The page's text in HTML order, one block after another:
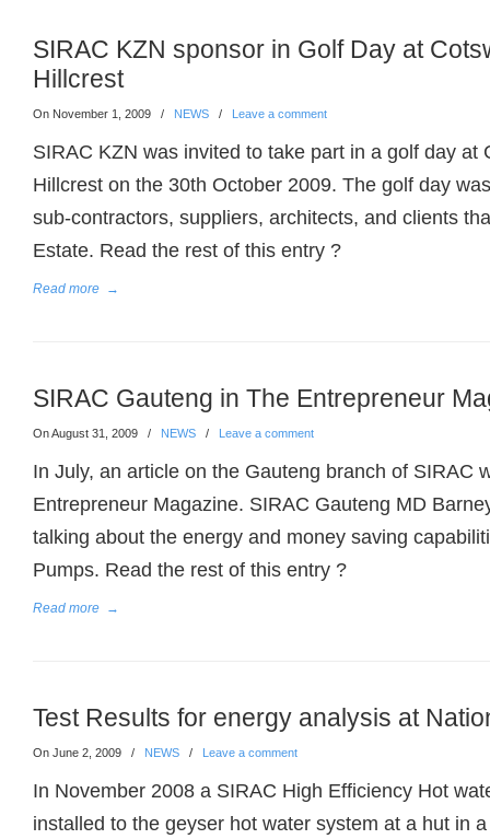
SIRAC KZN sponsor in Golf Day at
Hillcrest
On November 1, 2009 / NEWS / Leave a comment
SIRAC KZN was invited to take part in a golf day at
Hillcrest on the 30th October 2009. The golf day
sub-contractors, suppliers, architects, and clients
Estate. Read the rest of this entry ?
Read more →
SIRAC Gauteng in The Entrepreneur
On August 31, 2009 / NEWS / Leave a comment
In July, an article on the Gauteng branch of SIRAC
Entrepreneur Magazine. SIRAC Gauteng MD
talking about the energy and money saving
Pumps. Read the rest of this entry ?
Read more →
Test Results for energy analysis at
On June 2, 2009 / NEWS / Leave a comment
In November 2008 a SIRAC High Efficiency Hot
installed to the geyser hot water system at a hut in